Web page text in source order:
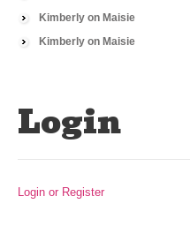
Kimberly on Maisie
Kimberly on Maisie
Login
Login or Register